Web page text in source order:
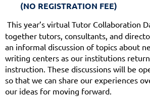
(NO REGISTRATION FEE)
This year’s virtual Tutor Collaboration
together tutors, consultants, and
an informal discussion of topics about
writing centers as our institutions
instruction. These discussions will be
so that we can share our experiences
our ideas for moving forward.